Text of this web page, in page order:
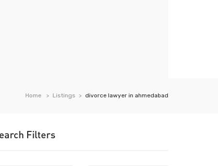
Home Listings divorce lawyer in ahmedabad
Filters